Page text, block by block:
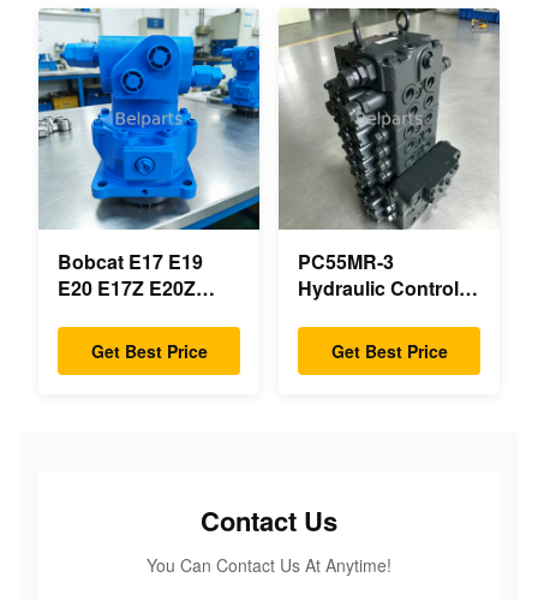
B0600-16023
B0600-16017 Mini
Excavator
RB559-61290
RC157-78000 For
Mini Excavator
Parts
Bobcat E17 E19
E20 E17Z E20Z
Reducer 7024418
7024419 For Mini
Get Best Price
PC55MR-3
Hydraulic Control
723-18-18201 723-
18-18202 for
Get Best Price
Contact Us
You Can Contact Us At Anytime!